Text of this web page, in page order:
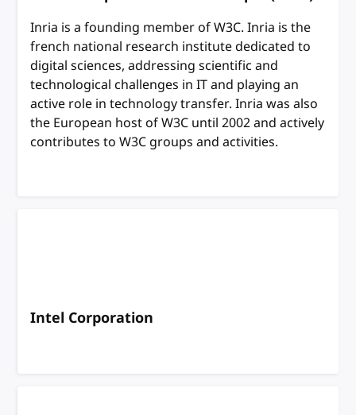
Inria is a founding member of W3C. Inria is the
french national research institute dedicated to
digital sciences, addressing scientific and
technological challenges in IT and playing an
active role in technology transfer. Inria was also
the European host of W3C until 2002 and actively
contributes to W3C groups and activities.
Intel Corporation